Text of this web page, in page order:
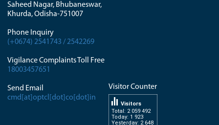
Saheed Nagar, Bhubaneswar,
Khurda, Odisha-751007
Phone Inquiry
(+0674) 2541743 / 2542269
Vigilance Complaints Toll Free
18003457651
Send Email
cmd[at]optcl[dot]co[dot]in
Visitor Counter
Total: 2 059 492
Today: 1 923
Yesterday: 2 648
Visitors